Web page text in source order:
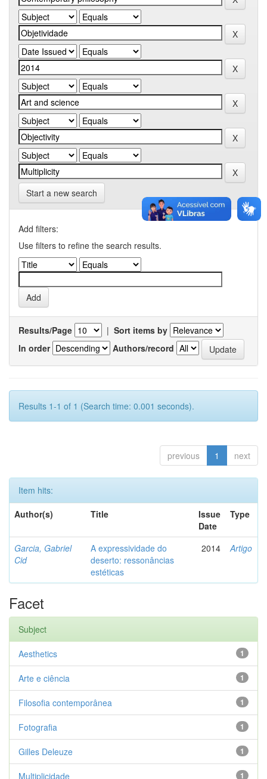
Start a new search
Add filters:
Use filters to refine the search results.
Results/Page | Sort items by
In order
Authors/record
Results 1-1 of 1 (Search time: 0.001 seconds).
previous 1 next
Item hits:
Author(s)
Title
Issue
Date
Type
Garcia, Gabriel
Cid
A expressividade do
deserto: ressonâncias
estéticas
2014 Artigo
Facet
Subject
1
Aesthetics
1
Arte e ciência
1
Filosofia contemporânea
1
Fotografia
1
Gilles Deleuze
1
Multiplicidade